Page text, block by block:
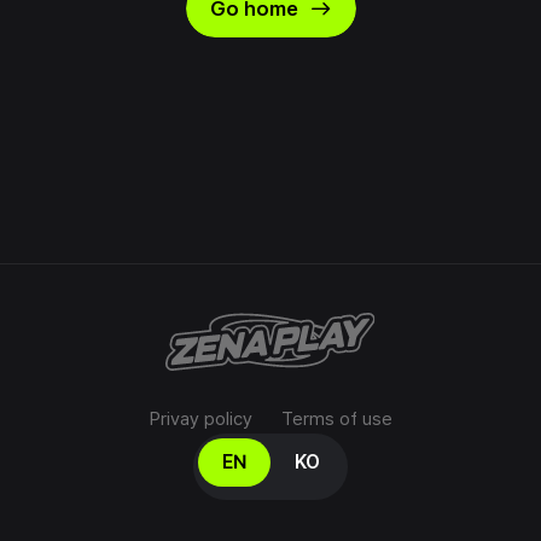
Go home east
Privay policy Terms of use
Select your language
EN KO